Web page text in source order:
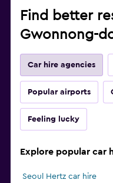
Find better
Gwonnong-
Car hire agencies
Popular airports
Feeling lucky
Explore popular car
Seoul Hertz car hire